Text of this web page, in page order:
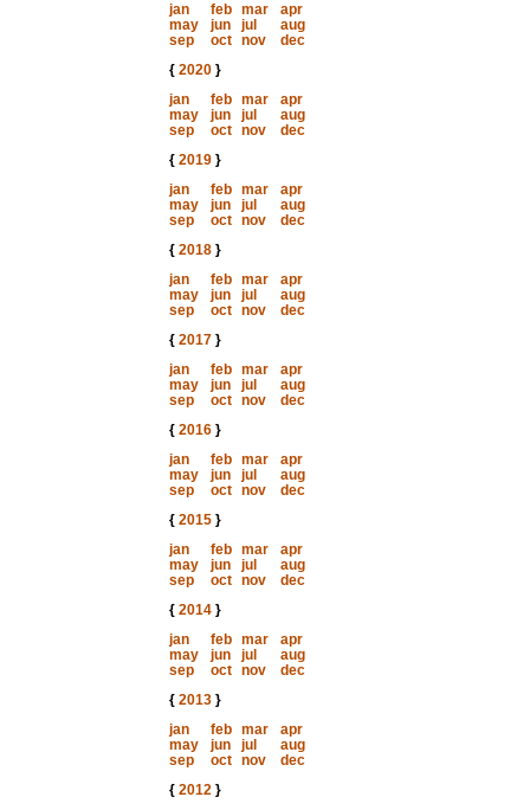
jan
feb mar
apr
may
jun jul
aug
sep
oct nov
dec
{ 2020}
jan
feb mar
apr
may
jun jul
aug
sep
oct nov
dec
{ 2019}
jan
feb mar
apr
may
jun jul
aug
sep
oct nov
dec
{ 2018}
jan
feb mar
apr
may
jun jul
aug
sep
oct nov
dec
{ 2017}
jan
feb mar
apr
may
jun jul
aug
sep
oct nov
dec
{ 2016}
jan
feb mar
apr
may
jun jul
aug
sep
oct nov
dec
{ 2015}
jan
feb mar
apr
may
jun jul
aug
sep
oct nov
dec
{ 2014}
jan
feb mar
apr
may
jun jul
aug
sep
oct nov
dec
{ 2013}
jan
feb mar
apr
may
jun jul
aug
sep
oct nov
dec
{ 2012}